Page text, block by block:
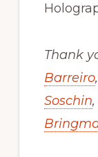
Thank
Barreiro,
Soschin,